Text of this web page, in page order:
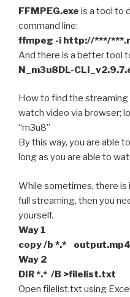
FFMPEG.exe is a tool to
command line:
ffmpeg -i http://***/
And there is a better tool
N_m3u8DL-
How to find the streaming
watch video via browser;
“m3u8”
By this way, you are able
long as you are able to
While sometimes, there
full streaming, then you
yourself.
Way 1
copy /b *.* output.mp4
Way 2
DIR *.* /B >filelist.txt
Open filelist.txt using